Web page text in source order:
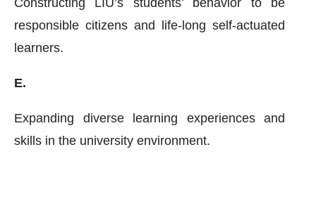
Constructing LIU’s students’ behavior to be
responsible citizens and life-long self-actuated
learners.
E.
Expanding diverse learning experiences and
skills in the university environment.